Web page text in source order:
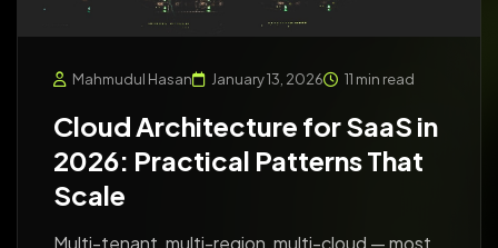
Mahmudul Hasan January 13, 2026 11 min read
Cloud Architecture for SaaS in
2026: Practical Patterns That
Scale
Multi-tenant, multi-region, multi-cloud — most